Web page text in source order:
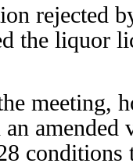
rejected
the liquor
meeting,
an
conditions